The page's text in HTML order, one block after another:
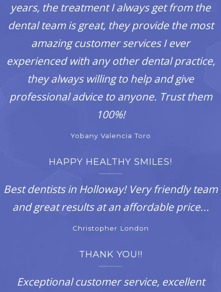
years, the treatment I always get from the
dental team is great, they provide the most
amazing customer services I ever
experienced with any other dental practice,
they always willing to help and give
professional advice to anyone. Trust them
100%!
Yobany Valencia Toro
HAPPY HEALTHY SMILES!
Best dentists in Holloway! Very friendly team
and great results at an affordable price...
Christopher London
THANK YOU!!
Exceptional customer service, excellent